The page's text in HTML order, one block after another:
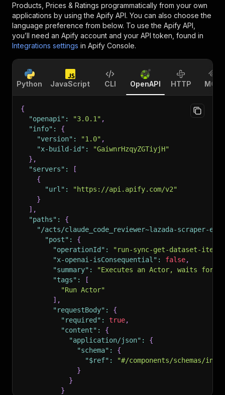
Products, Prices & Ratings programmatically from your own
applications by using the Apify API. You can also choose the
language preference from below. To use the Apify API,
you’ll need an Apify account and your API token, found in
Integrations settings in Apify Console.
Python JavaScript CLI OpenAPI HTTP MCP
{
"openapi" : "3.0.1" ,
"info" :
{
"version" : "1.0" ,
"x-build-id" :
"GaiwnrHzqyZGTiyjH"
} ,
"servers" :
[
{
"url" :
"https://api.apify.com/v2"
}
] ,
"paths" :
{
"/acts/claude_code_reviewer~lazada-scraper-
"post" :
{
"operationId" :
"run-sync-get-dataset-
"x-openai-isConsequential" : false,
"summary" :
"Executes an Actor, waits for
"tags" :
[
"Run Actor"
] ,
"requestBody" :
{
"required" : true,
"content" :
{
"application/json" :
{
"schema" :
{
"$ref" :
"#/components/schemas/
}
}
}